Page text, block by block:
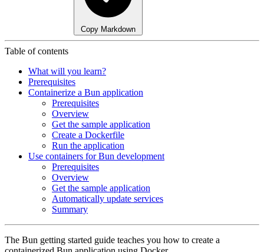
Copy Markdown
Table of contents
What will you learn?
Prerequisites
Containerize a Bun application
Prerequisites
Overview
Get the sample application
Create a Dockerfile
Run the application
Use containers for Bun development
Prerequisites
Overview
Get the sample application
Automatically update services
Summary
The Bun getting started guide teaches you how to create a